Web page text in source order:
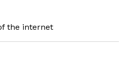
the internet